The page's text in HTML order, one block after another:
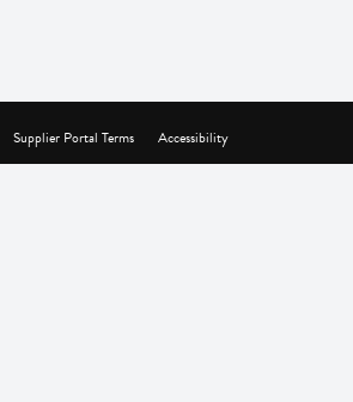
Supplier Portal Terms Accessibility